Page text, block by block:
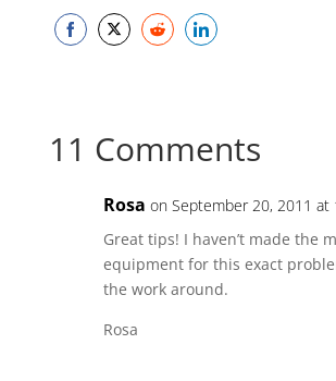
11 Comments
Rosa on September 20, 2011 at
Great tips! I haven’t made the
equipment for this exact
the work around.
Rosa